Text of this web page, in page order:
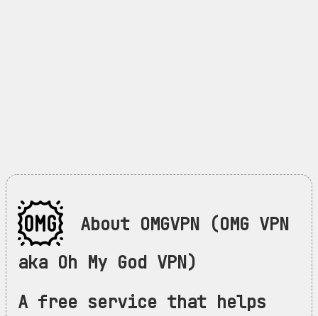
About OMGVPN (OMG VPN
aka Oh My God VPN)
A free service that helps